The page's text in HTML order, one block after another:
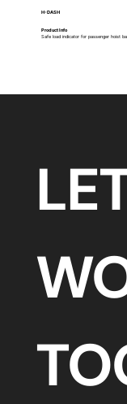
H-DASH
Product Info
​Safe load indicator for passenger hoist